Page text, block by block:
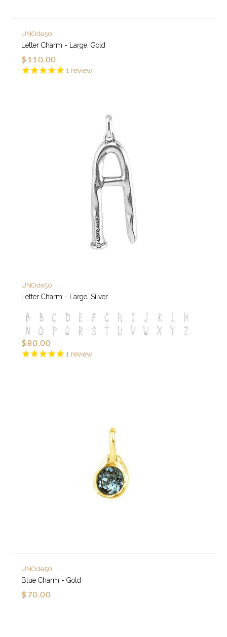
1 review
UNOde50
Letter Charm - Large, Gold
$110.00
1 review
UNOde50
Letter Charm - Large, Silver
$80.00
UNOde50
Blue Charm - Gold
$70.00